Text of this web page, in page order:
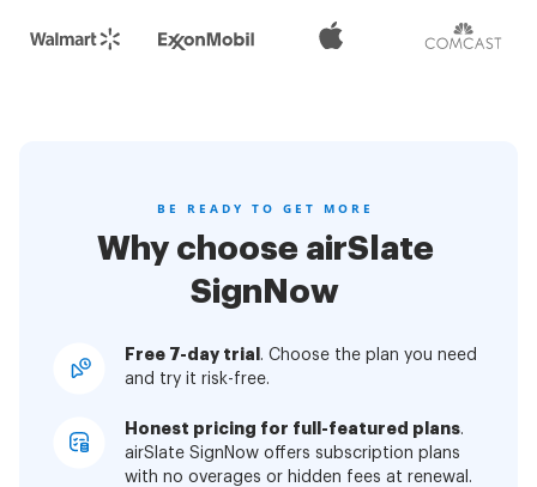
BE READY TO GET MORE
Why choose airSlate
SignNow
Free 7-day trial . Choose the plan you need
and try it risk-free.
Honest pricing for full-featured plans.
airSlate SignNow offers subscription plans
with no overages or hidden fees at renewal.